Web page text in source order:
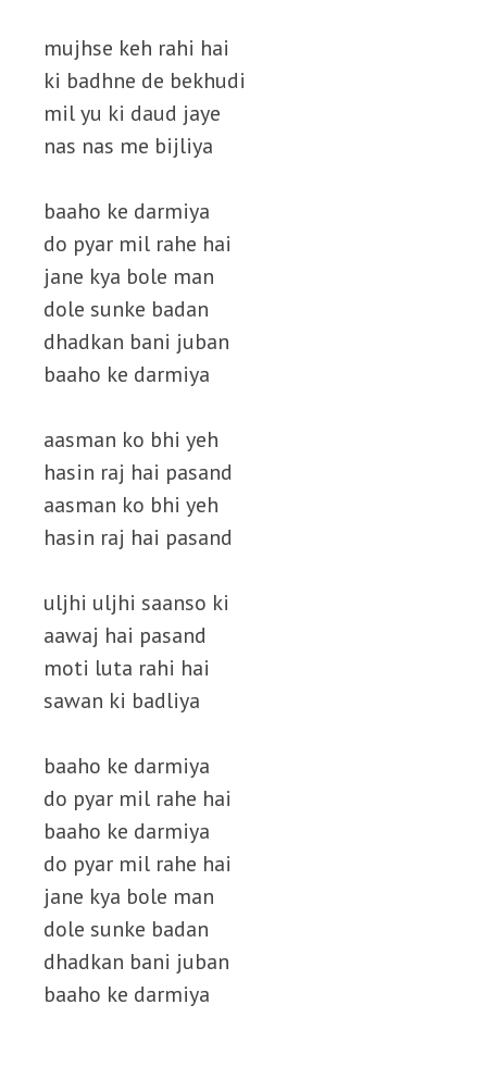
mujhse keh rahi hai
ki badhne de bekhudi
mil yu ki daud jaye
nas nas me bijliya
baaho ke darmiya
do pyar mil rahe hai
jane kya bole man
dole sunke badan
dhadkan bani juban
baaho ke darmiya
aasman ko bhi yeh
hasin raj hai pasand
aasman ko bhi yeh
hasin raj hai pasand
uljhi uljhi saanso ki
aawaj hai pasand
moti luta rahi hai
sawan ki badliya
baaho ke darmiya
do pyar mil rahe hai
baaho ke darmiya
do pyar mil rahe hai
jane kya bole man
dole sunke badan
dhadkan bani juban
baaho ke darmiya